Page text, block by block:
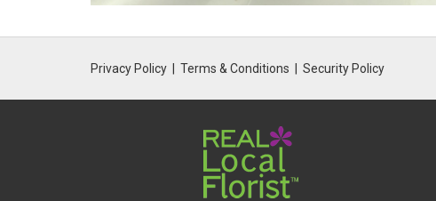
Privacy Policy Terms & Conditions Security Policy